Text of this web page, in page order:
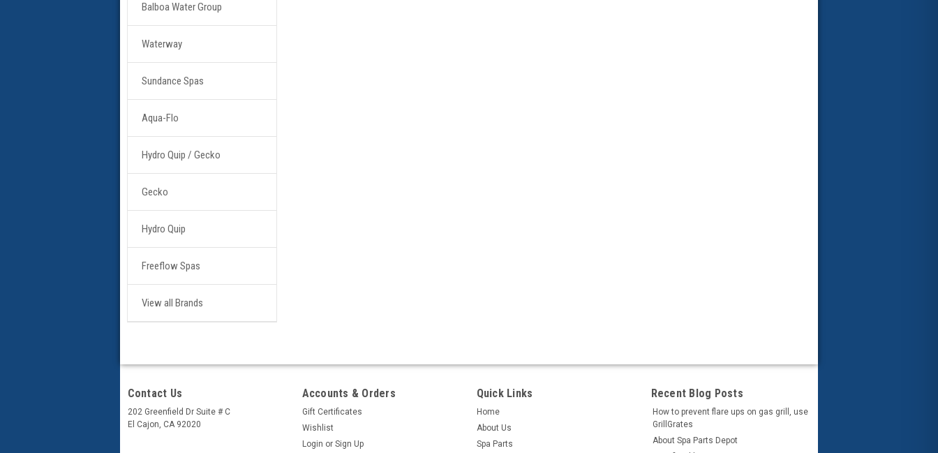
Balboa Water Group
Waterway
Sundance Spas
Aqua-Flo
Hydro Quip / Gecko
Gecko
Hydro Quip
Freeflow Spas
View all Brands
Contact Us
202 Greenfield Dr Suite # C
El Cajon, CA 92020
Accounts & Orders
Gift Certificates
Wishlist
Login or Sign Up
Quick Links
Home
About Us
Spa Parts
Recent Blog Posts
How to prevent flare ups on gas grill, use
GrillGrates
About Spa Parts Depot